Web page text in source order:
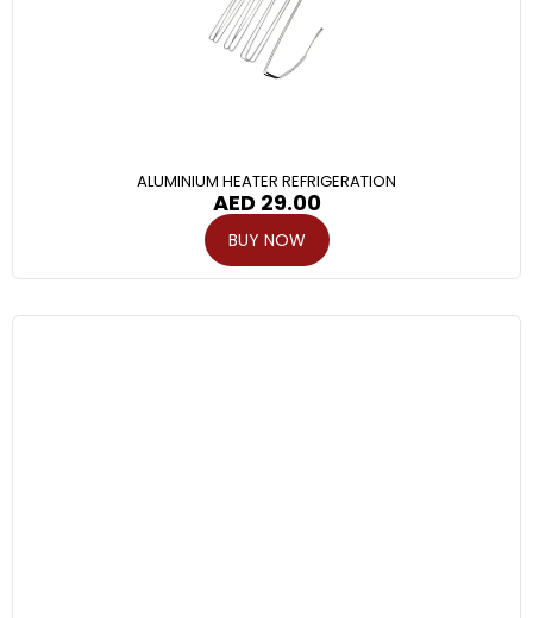
ALUMINIUM HEATER REFRIGERATION
AED 29.00
BUY NOW